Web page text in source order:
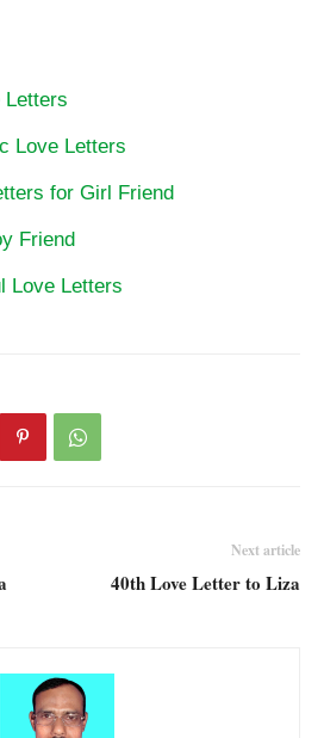
Letters
Love Letters
for Girl Friend
Friend
Love Letters
Next article
40th Love Letter to Liza